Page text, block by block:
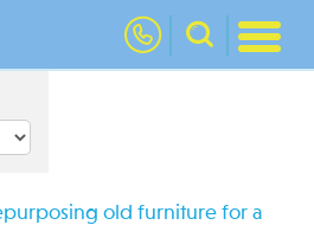
nav
old furniture for a